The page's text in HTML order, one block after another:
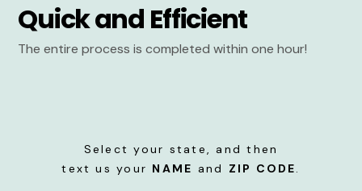
Quick and Efficient
The entire process is completed within one hour!
Select your state, and then
text us your NAME and ZIP CODE.